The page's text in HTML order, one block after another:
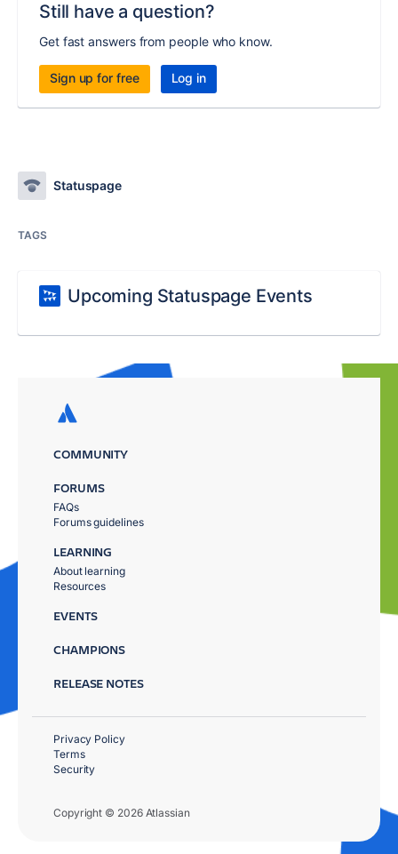
Still have a question?
Get fast answers from people who know.
Sign up for free Log in
Statuspage
TAGS
Upcoming Statuspage Events
COMMUNITY
FORUMS
FAQs
Forums guidelines
LEARNING
About learning
Resources
EVENTS
CHAMPIONS
RELEASE NOTES
Copyright © 2026 Atlassian
Privacy Policy
Terms
Security